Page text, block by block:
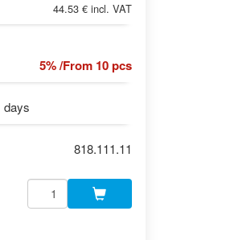
44.53 € incl. VAT
5% /From 10 pcs
days
818.111.11